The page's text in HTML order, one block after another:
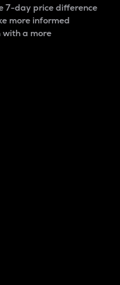
7-day price difference
more informed
with a more